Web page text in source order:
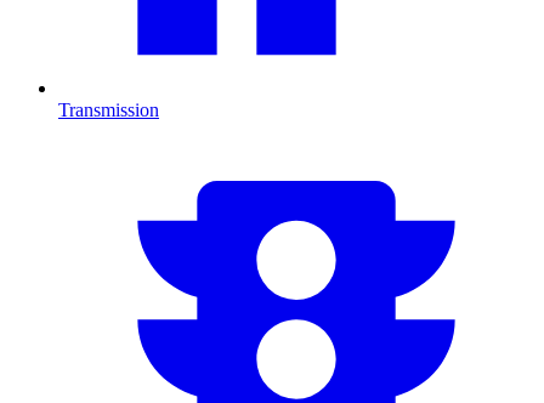
Transmission